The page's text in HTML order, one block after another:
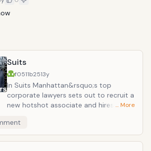
Suits
f0511b2513y
In Suits Manhattan&rsquo;s top
corporate lawyers sets out to recruit a
new hotshot associate and hires the
brilliant but unmotivated genius college
dropout. Though he isn&rsquo;t
actually a lawyer, this legal prodigy has
… More